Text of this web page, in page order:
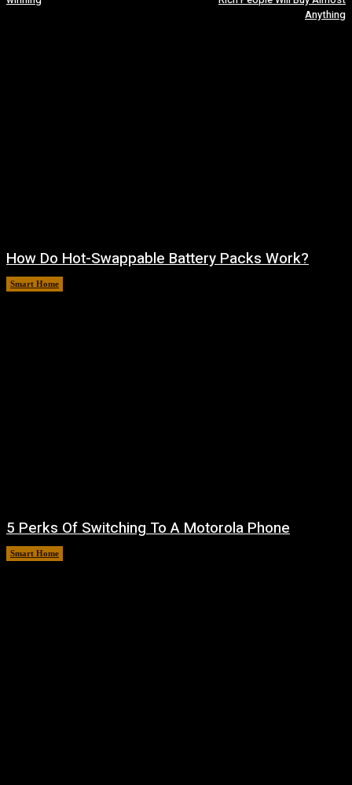
Anything
How Do Hot-Swappable Battery Packs Work?
Smart Home
5 Perks Of Switching To A Motorola Phone
Smart Home